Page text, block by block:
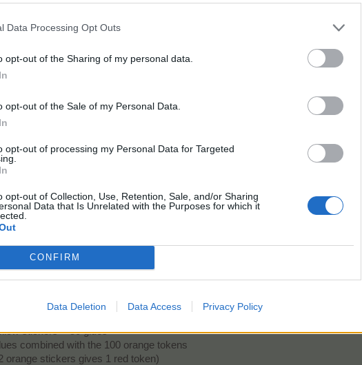
Data Processing Opt Outs
opt-out of the Sharing of my personal data.
opt-out of the Sale of my Personal Data.
opt-out of processing my Personal Data for Targeted
opt-out of Collection, Use, Retention, Sale, and/or Sharing
Data that Is Unrelated with the Purposes for which it
CONFIRM
Data Deletion Data Access Privacy Policy
"I will try again tomorrow."
in the album. We don't need glue to craft them. For crafting, we only need the colored
for upgrading the red album first as I think it will give me the best EP boost as givers provide
to get the 25 missing orange tokens, we need to glue yellow stickers for that
glues
2 yellow stickers gives 1 orange token)
stickers
glues = 100 yellow stickers + 100 orange tokens + 200 glues
stickers + 50 glues
combined with the 100 orange tokens
orange stickers gives 1 red token)